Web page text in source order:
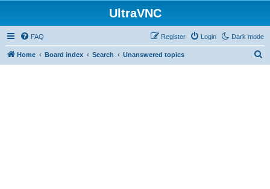
UltraVNC
Dark mode
FAQ Login
Register
Home Board index Search Unanswered topics